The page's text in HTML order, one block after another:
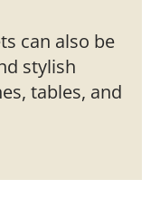
can also be
stylish
tables, and